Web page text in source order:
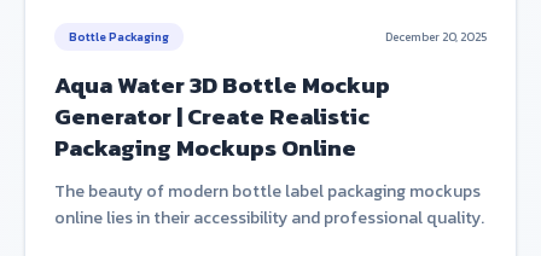
Bottle Packaging December 20, 2025
Aqua Water 3D Bottle Mockup
Generator | Create Realistic
Packaging Mockups Online
The beauty of modern bottle label packaging mockups
online lies in their accessibility and professional quality.